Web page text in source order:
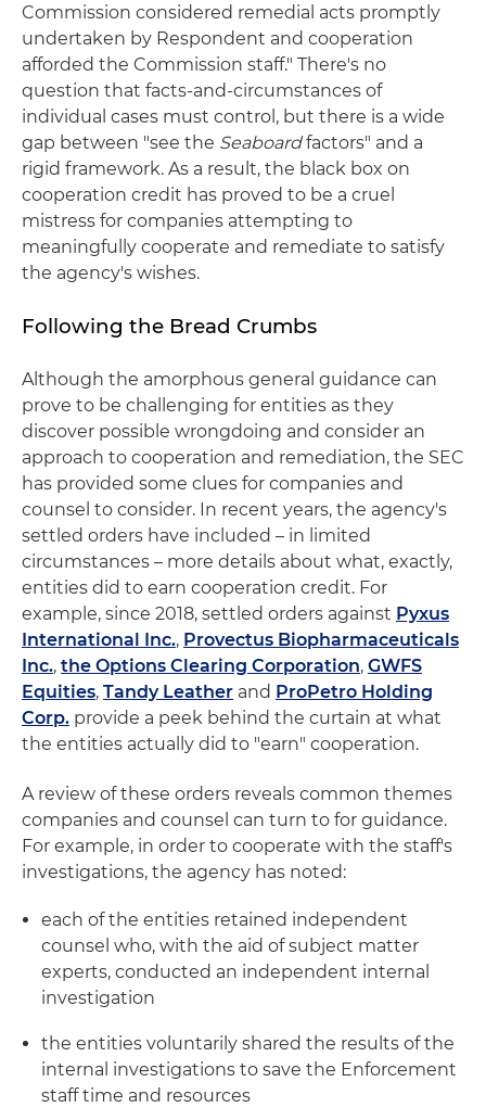
Commission considered remedial acts promptly
undertaken by Respondent and cooperation
afforded the Commission staff." There's no
question that facts-and-circumstances of
individual cases must control, but there is a wide
gap between "see the Seaboardfactors" and a
rigid framework. As a result, the black box on
cooperation credit has proved to be a cruel
mistress for companies attempting to
meaningfully cooperate and remediate to satisfy
the agency's wishes.
Following the Bread Crumbs
Although the amorphous general guidance can
prove to be challenging for entities as they
discover possible wrongdoing and consider an
approach to cooperation and remediation, the SEC
has provided some clues for companies and
counsel to consider. In recent years, the agency's
settled orders have included – in limited
circumstances – more details about what, exactly,
entities did to earn cooperation credit. For
example, since 2018, settled orders against Pyxus
International Inc., Provectus Biopharmaceuticals
Inc., the Options Clearing Corporation, GWFS
Equities, Tandy Leather and ProPetro Holding
Corp. provide a peek behind the curtain at what
the entities actually did to "earn" cooperation.
A review of these orders reveals common themes
companies and counsel can turn to for guidance.
For example, in order to cooperate with the staff's
investigations, the agency has noted:
each of the entities retained independent
counsel who, with the aid of subject matter
experts, conducted an independent internal
investigation
the entities voluntarily shared the results of the
internal investigations to save the Enforcement
staff time and resources